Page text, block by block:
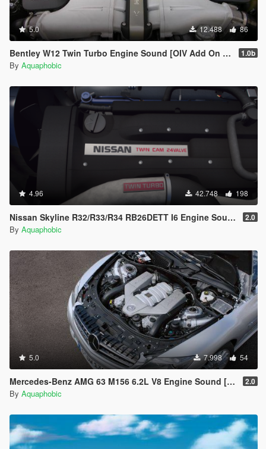
5.0 12.488 86
Bentley W12 Twin Turbo Engine Sound [OIV Add On / FiveM | Sound] 1.0b
By Aquaphobic
4.96 42.748 198
Nissan Skyline R32/R33/R34 RB26DETT I6 Engine Sound [OIV Add On / FiveM | Sound] 2.0
By Aquaphobic
5.0 7.998 54
Mercedes-Benz AMG 63 M156 6.2L V8 Engine Sound [OIV Add On / FiveM | Sound] 2.0
By Aquaphobic